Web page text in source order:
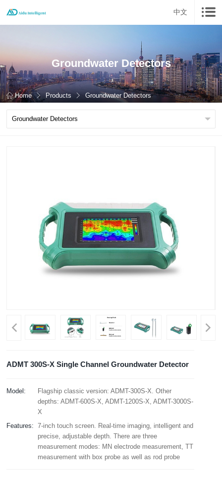
中文
Groundwater Detectors
Home Products Groundwater Detectors
ADMT 300S-X Single Channel Groundwater Detector
Model:
Flagship classic version: ADMT-300S-X. Other
depths: ADMT-600S-X, ADMT-1200S-X, ADMT-3000S-
X
Features:
7-inch touch screen. Real-time imaging, intelligent and
precise, adjustable depth. There are three
measurement modes: MN electrode measurement, TT
measurement with box probe as well as rod probe